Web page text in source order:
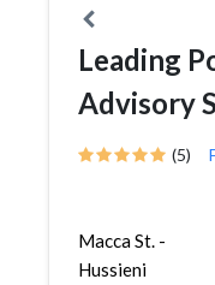
Leading
Advisory
(5)
Macca St. -
Hussieni